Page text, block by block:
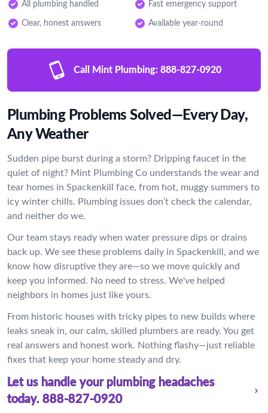
All plumbing handled Fast emergency support
Clear, honest answers Available year-round
Call Mint Plumbing: 888-827-0920
Plumbing Problems Solved—Every Day,
Any Weather
Sudden pipe burst during a storm? Dripping faucet in the
quiet of night? Mint Plumbing Co understands the wear and
tear homes in Spackenkill face, from hot, muggy summers to
icy winter chills. Plumbing issues don’t check the calendar,
and neither do we.
Our team stays ready when water pressure dips or drains
back up. We see these problems daily in Spackenkill, and we
know how disruptive they are—so we move quickly and
keep you informed. No need to stress. We've helped
neighbors in homes just like yours.
From historic houses with tricky pipes to new builds where
leaks sneak in, our calm, skilled plumbers are ready. You get
real answers and honest work. Nothing flashy—just reliable
fixes that keep your home steady and dry.
Let us handle your plumbing headaches
today. 888-827-0920